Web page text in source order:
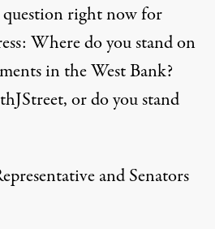
question right now for
Where do you stand on
in the West Bank?
or do you stand
and Senators